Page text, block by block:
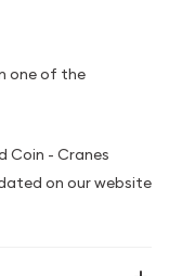
one of the
Coin - Cranes
on our website